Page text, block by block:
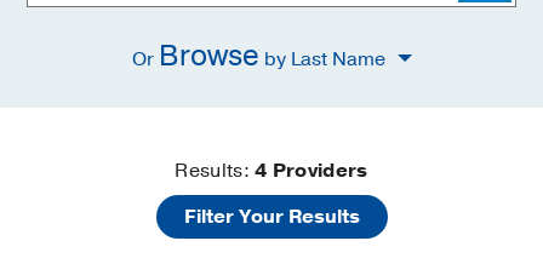
Or Browse by Last Name
Results:4 Providers
Filter Your Results